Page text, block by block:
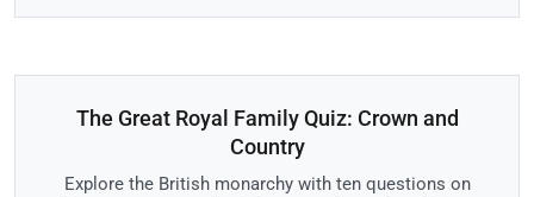
The Great Royal Family Quiz: Crown and
Country
Explore the British monarchy with ten questions on